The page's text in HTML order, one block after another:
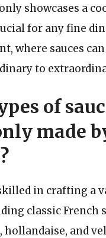
showcases a
for any fine
where sauces
to
of
made
in crafting a
classic French
hollandaise, and